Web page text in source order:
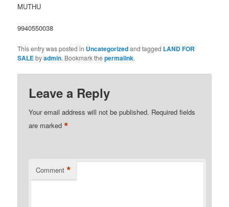
MUTHU
9940550038
This entry was posted in Uncategorizedand tagged LAND FOR
SALEbyadmin. Bookmark thepermalink.
Leave a Reply
Your email address will not be published. Required fields
are marked*
Comment *